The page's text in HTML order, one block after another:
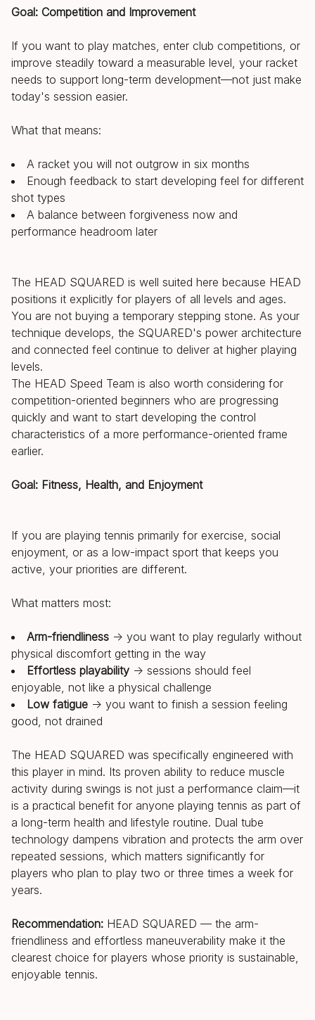
Goal: Competition and Improvement
If you want to play matches, enter club competitions, or
improve steadily toward a measurable level, your racket
needs to support long-term development—not just make
today's session easier.
What that means:
A racket you will not outgrow in six months
Enough feedback to start developing feel for different
shot types
A balance between forgiveness now and
performance headroom later
The HEAD SQUARED is well suited here because HEAD
positions it explicitly for players of all levels and ages.
You are not buying a temporary stepping stone. As your
technique develops, the SQUARED's power architecture
and connected feel continue to deliver at higher playing
levels.
The HEAD Speed Team is also worth considering for
competition-oriented beginners who are progressing
quickly and want to start developing the control
characteristics of a more performance-oriented frame
earlier.
Goal: Fitness, Health, and Enjoyment
If you are playing tennis primarily for exercise, social
enjoyment, or as a low-impact sport that keeps you
active, your priorities are different.
What matters most:
Arm-friendliness → you want to play regularly without
physical discomfort getting in the way
Effortless playability → sessions should feel
enjoyable, not like a physical challenge
Low fatigue → you want to finish a session feeling
good, not drained
The HEAD SQUARED was specifically engineered with
this player in mind. Its proven ability to reduce muscle
activity during swings is not just a performance claim—it
is a practical benefit for anyone playing tennis as part of
a long-term health and lifestyle routine. Dual tube
technology dampens vibration and protects the arm over
repeated sessions, which matters significantly for
players who plan to play two or three times a week for
years.
Recommendation: HEAD SQUARED — the arm-
friendliness and effortless maneuverability make it the
clearest choice for players whose priority is sustainable,
enjoyable tennis.